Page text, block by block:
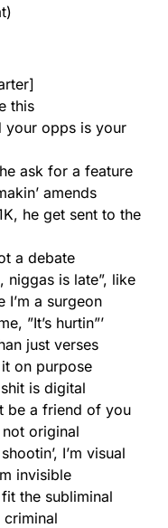
this
your opps is your
ask for a feature
amends
he get sent to the
a debate
niggas is late”, like
I’m a surgeon
”It’s hurtin”’
just verses
it on purpose
is digital
be a friend of you
original
I’m visual
invisible
the subliminal
criminal